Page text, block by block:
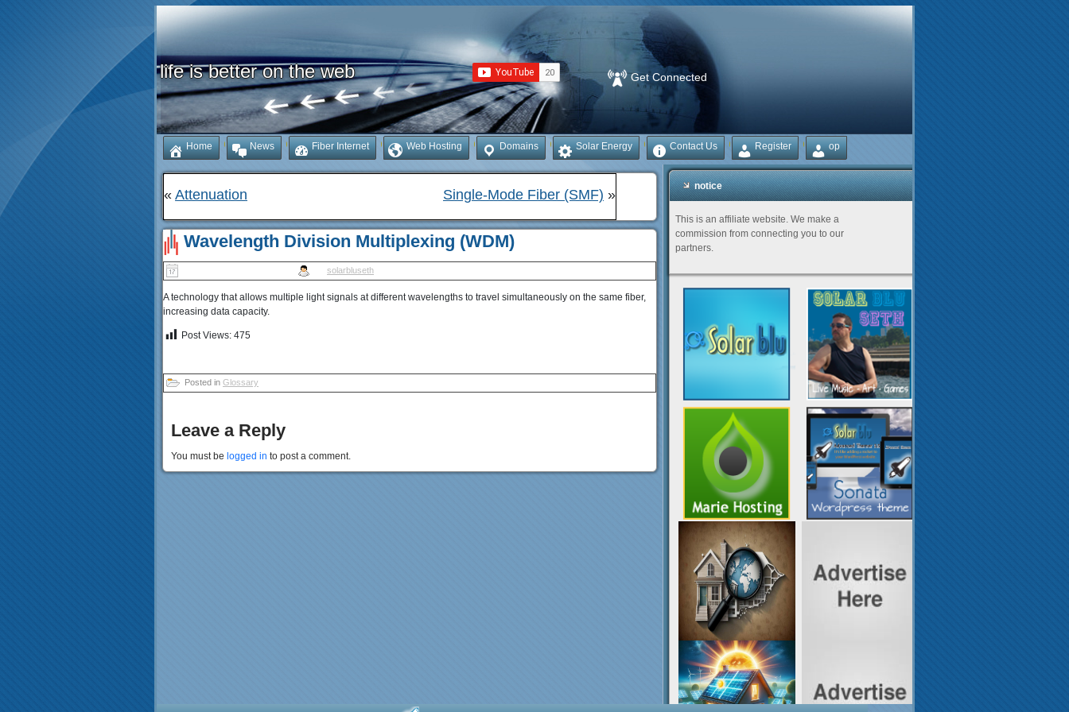
Get Connected
life is better on the web
Home News Fiber Internet Web Hosting Domains Solar Energy Contact Us Register op
« Attenuation Single-Mode Fiber (SMF) »
Wavelength Division Multiplexing (WDM)
solarbluseth
A technology that allows multiple light signals at different wavelengths to travel simultaneously on the same fiber,
increasing data capacity.
Post Views: 475
Posted in Glossary
Leave a Reply
You must be logged in to post a comment.
notice
This is an affiliate website. We make a
commission from connecting you to our
partners.